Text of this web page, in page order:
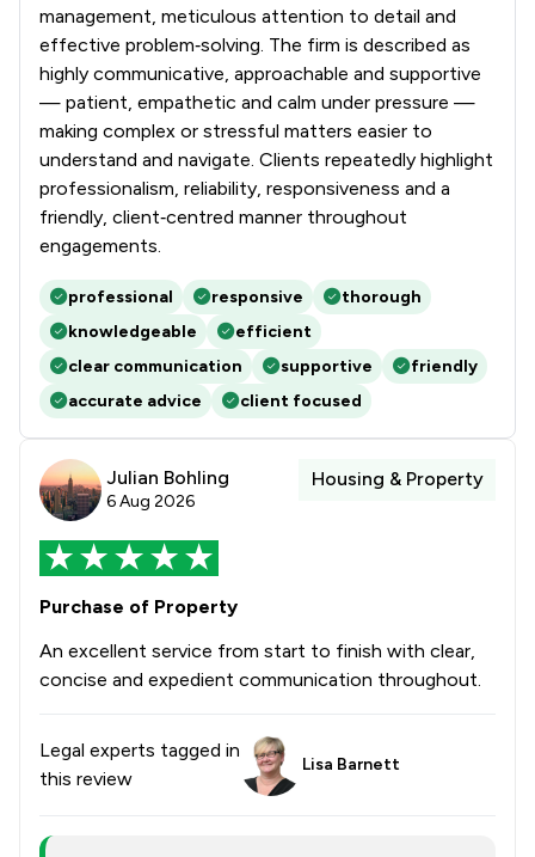
management, meticulous attention to detail and
effective problem‑solving. The firm is described as
highly communicative, approachable and supportive
— patient, empathetic and calm under pressure —
making complex or stressful matters easier to
understand and navigate. Clients repeatedly highlight
professionalism, reliability, responsiveness and a
friendly, client‑centred manner throughout
engagements.
professional responsive
thorough
knowledgeable
efficient
clear communication
supportive
friendly
accurate advice
client focused
Julian Bohling
6 Aug 2026
Housing & Property
Purchase of Property
An excellent service from start to finish with clear,
concise and expedient communication throughout.
Legal experts tagged in
this review
Lisa Barnett